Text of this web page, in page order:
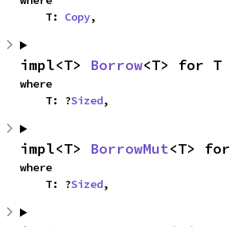
    T:
Copy,
impl<T> Borrow<T> for T
where
    T: ?
Sized,
impl<T> BorrowMut<T> for
where
    T: ?
Sized,